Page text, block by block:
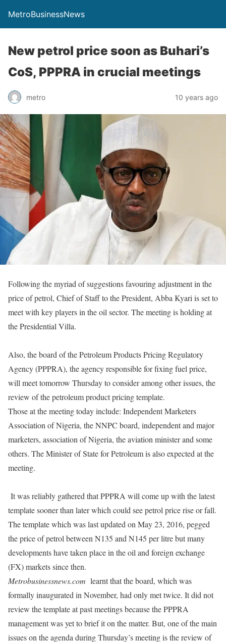
MetroBusinessNews
New petrol price soon as Buhari’s
CoS, PPPRA in crucial meetings
metro 10 years ago
Following the myriad of suggestions favouring adjustment in the
price of petrol, Chief of Staff to the President, Abba Kyari is set to
meet with key players in the oil sector. The meeting is holding at
the Presidential Villa.
Also, the board of the Petroleum Products Pricing Regulatory
Agency (PPPRA), the agency responsible for fixing fuel price,
will meettomorrow Thursdayto consider among other issues, the
review of the petroleum product pricing template.
Those at the meeting today include: Independent Marketers
Association of Nigeria, the NNPC board, independent and major
marketers, association of Nigeria, the aviation minister and some
others. The Minister of State for Petroleum is also expected at the
meeting.
It was reliably gathered that PPPRA will come up with the latest
template sooner than later which could see petrol price rise or fall.
The template which was last updated on May 23, 2016, pegged
the price of petrol between N135 and N145 per litre but many
developments have taken place in the oil and foreign exchange
(FX) markets since then.
Metrobusinessnews.com learnt that the board, which was
formally inaugurated in November, had only met twice. It did not
review the template at past meetings because the PPPRA
management was yet to brief it on the matter. But, one of the main
issues on the agenda duringThursday’smeeting is the review of